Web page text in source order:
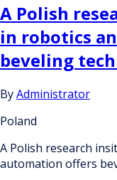
A Polish
in robotics
beveling
ByAdministrator
Poland
A Polish research
automation offers